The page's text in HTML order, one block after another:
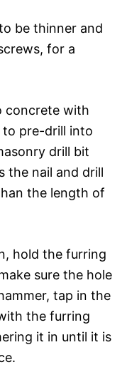
be thinner and
for a
concrete with
pre-drill into
drill bit
the nail and drill
the length of
hold the furring
sure the hole
tap in the
the furring
it in until it is